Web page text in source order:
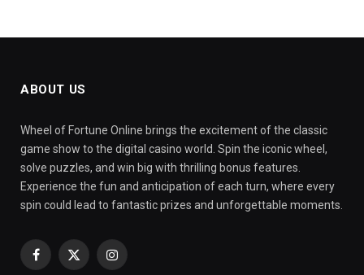
ABOUT US
Wheel of Fortune Online brings the excitement of the classic
game show to the digital casino world. Spin the iconic wheel,
solve puzzles, and win big with thrilling bonus features.
Experience the fun and anticipation of each turn, where every
spin could lead to fantastic prizes and unforgettable moments.
Facebook
X
Instagram